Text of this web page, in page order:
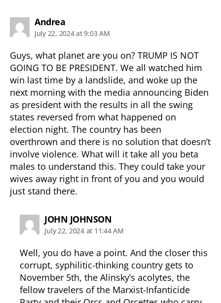
Andreasays:
July 22, 2024 at 9:03 AM
Guys, what planet are you on? TRUMP IS NOT
GOING TO BE PRESIDENT. We all watched him
win last time by a landslide, and woke up the
next morning with the media announcing Biden
as president with the results in all the swing
states reversed from what happened on
election night. The country has been
overthrown and there is no solution that doesn’t
involve violence. What will it take all you beta
males to understand this. They could take your
wives away right in front of you and you would
just stand there.
JOHN JOHNSON
July 22, 2024 at 11:44 AM
Well, you do have a point. And the closer this
corrupt, syphilitic-thinking country gets to
November 5th, the Alinsky’s acolytes, the
fellow travelers of the Marxist-Infanticide